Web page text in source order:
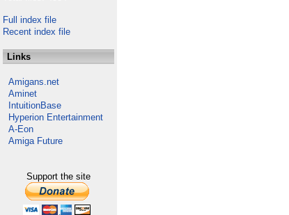
Full index file
Recent index file
Links
Amigans.net
Aminet
IntuitionBase
Hyperion Entertainment
A-Eon
Amiga Future
Support the site